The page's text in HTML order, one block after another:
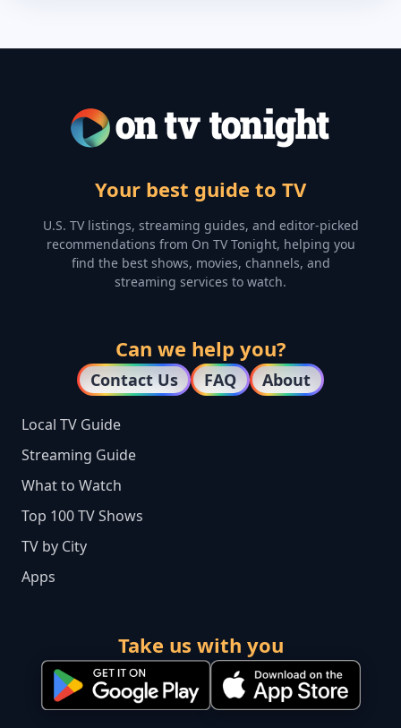
Your best guide to TV
U.S. TV listings, streaming guides, and editor-picked
recommendations from On TV Tonight, helping you
find the best shows, movies, channels, and
streaming services to watch.
Can we help you?
Contact Us FAQ About
Local TV Guide
Streaming Guide
What to Watch
Top 100 TV Shows
TV by City
Apps
Take us with you